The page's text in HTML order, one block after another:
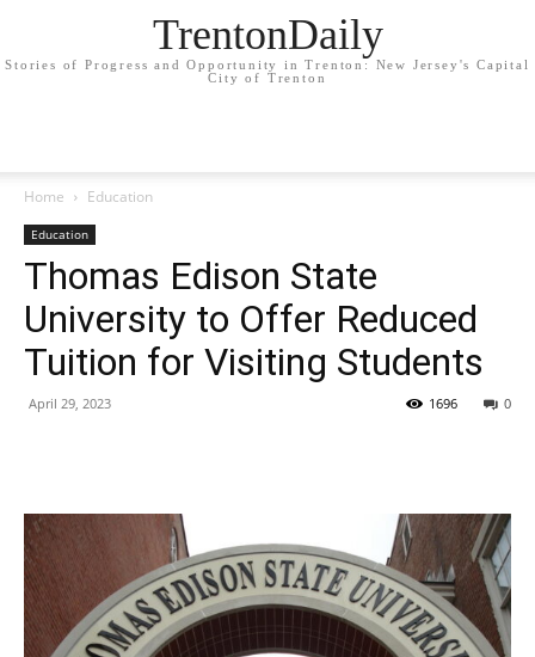
TrentonDaily
Stories of Progress and Opportunity in Trenton: New Jersey's Capital
City of Trenton
Home Education
Education
Thomas Edison State
University to Offer Reduced
Tuition for Visiting Students
April 29, 2023 0
1696